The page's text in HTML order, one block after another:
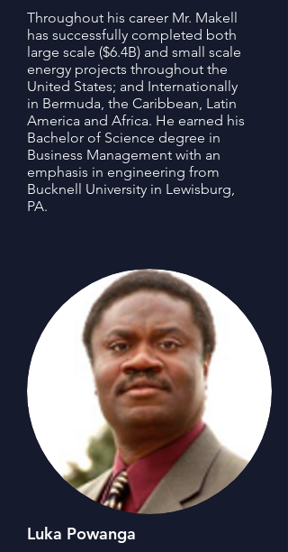
Throughout his career Mr. Makell
has successfully completed both
large scale ($6.4B) and small scale
energy projects throughout the
United States; and Internationally
in Bermuda, the Caribbean, Latin
America and Africa. He earned his
Bachelor of Science degree in
Business Management with an
emphasis in engineering from
Bucknell University in Lewisburg,
PA.
Luka Powanga